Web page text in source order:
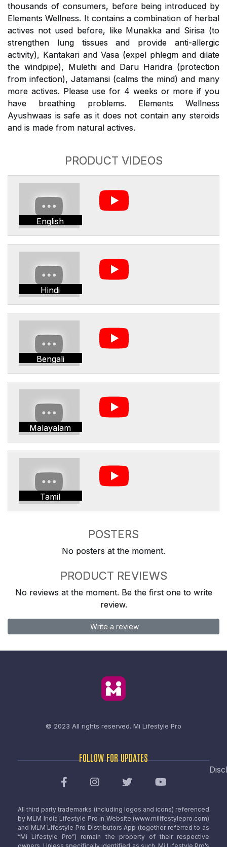
thousands of consumers, before being introduced by
Elements Wellness. It contains a combination of herbal
actives not used before, like Munakka and Sirisa (to
strengthen lung tissues and provide anti-allergic
activity), Kantakari and Vasa (expel phlegm and dilate
the windpipe), Mulethi and Daru Haridra (protection
from infection), Jatamansi (calms the mind) and many
more actives. Please use for 4 weeks or more if you
have breathing problems. Elements Wellness
Ayushwaas is safe as it does not contain any steroids
and is made from natural actives.
PRODUCT VIDEOS
English
Hindi
Bengali
Malayalam
Tamil
POSTERS
No posters at the moment.
PRODUCT REVIEWS
No reviews at the moment. Be the first one to write
review.
Write a review
© 2023 All rights reserved. Mi Lifestyle Pro
FOLLOW FOR UPDATES
All third party trademarks (including logos and icons) referenced
by MLM India Lifestyle Pro in Website (www.milifestylepro.com)
and MLM Lifestyle Pro Distributors App (together referred to as
“Mi Lifestyle Pro”) remain the property of their respective